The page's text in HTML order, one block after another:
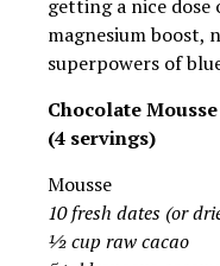
getting a nice
magnesium boost,
superpowers of
Chocolate
(4 servings)
Mousse
10 fresh dates (or
½ cup raw cacao